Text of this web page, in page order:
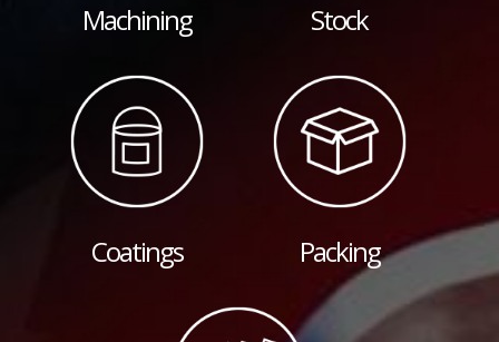
Machining Stock
Coatings Packing